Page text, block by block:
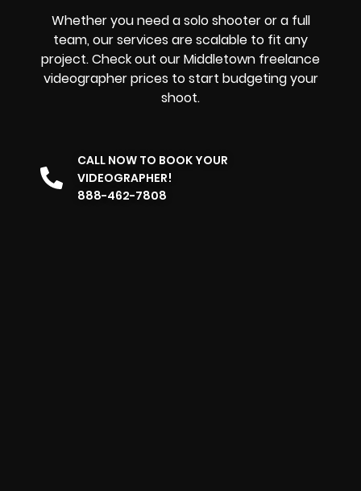
Whether you need a solo shooter or a full
team, our services are scalable to fit any
project. Check out our Middletown freelance
videographer prices to start budgeting your
shoot.
CALL NOW TO BOOK YOUR
VIDEOGRAPHER!
888-462-7808